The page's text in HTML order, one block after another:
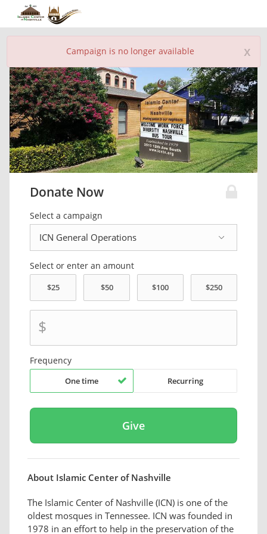
x
Campaign is no longer available
Donate Now
Select a campaign
Select or enter an amount
$
Frequency
One time Recurring
About Islamic Center of Nashville
The Islamic Center of Nashville (ICN) is one of the
oldest mosques in Tennessee. ICN was founded in
1978 in an effort to help in the preservation of the